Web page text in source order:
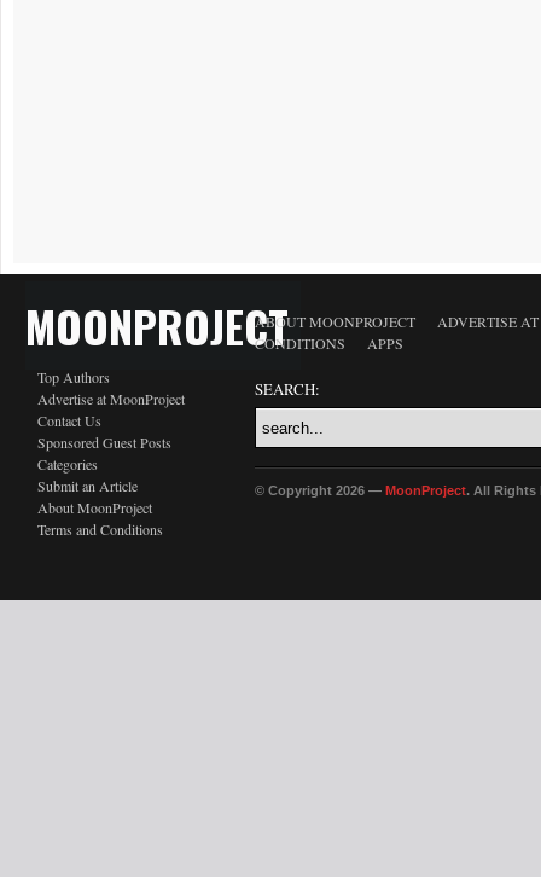
MOONPROJECT
Top Authors
Advertise at MoonProject
Contact Us
Sponsored Guest Posts
Categories
Submit an Article
About MoonProject
Terms and Conditions
ABOUT MOONPROJECT
ADVERTISE
CONDITIONS
APPS
SEARCH:
© Copyright 2026 — MoonProject. All Rights